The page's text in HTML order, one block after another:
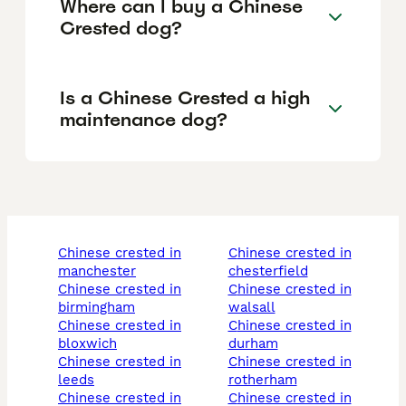
Where can I buy a Chinese
Crested dog?
Is a Chinese Crested a high
maintenance dog?
chinese crested in
manchester
chinese crested in
birmingham
chinese crested in
bloxwich
chinese crested in
leeds
chinese crested in
chinese crested in
chesterfield
chinese crested in
walsall
chinese crested in
durham
chinese crested in
rotherham
chinese crested in